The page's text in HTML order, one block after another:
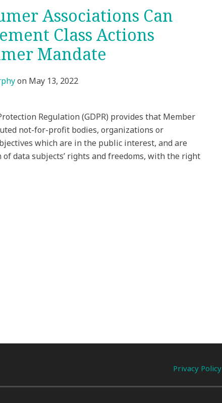
Associations Can
Class Actions
Mandate
on May 13, 2022
Regulation (GDPR) provides that Member
not-for-profit bodies, organizations or
which are in the public interest, and are
data subjects’ rights and freedoms, with the right
Privacy Policy